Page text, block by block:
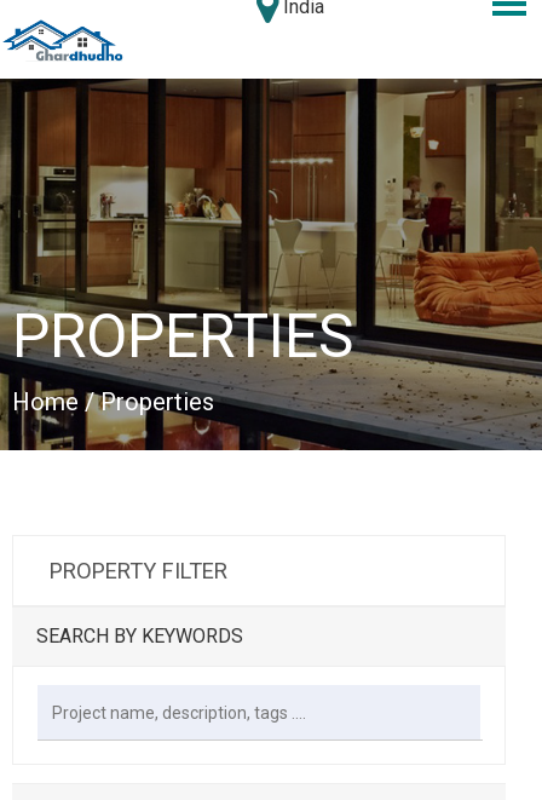
India
PROPERTIES
Home / Properties
PROPERTY FILTER
SEARCH BY KEYWORDS